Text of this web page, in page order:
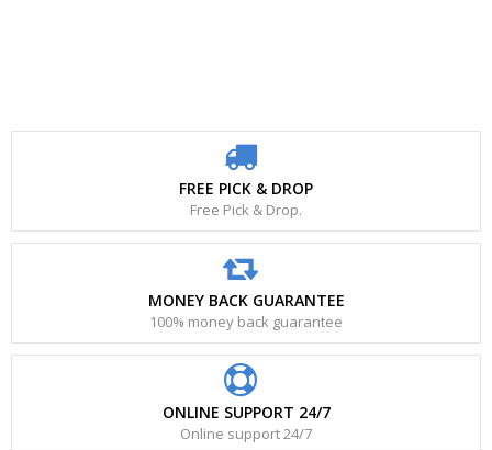
FREE PICK & DROP
Free Pick & Drop.
MONEY BACK GUARANTEE
100% money back guarantee
ONLINE SUPPORT 24/7
Online support 24/7